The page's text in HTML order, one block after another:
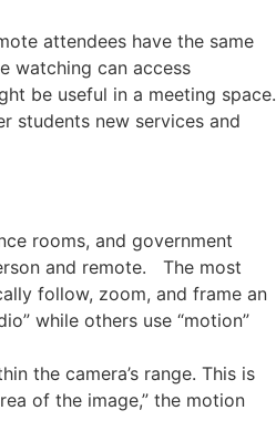
attendees have the same
watching can access
be useful in a meeting space.
students new services and
rooms, and government
and remote. The most
follow, zoom, and frame an
while others use “motion”
the camera’s range. This is
of the image,” the motion